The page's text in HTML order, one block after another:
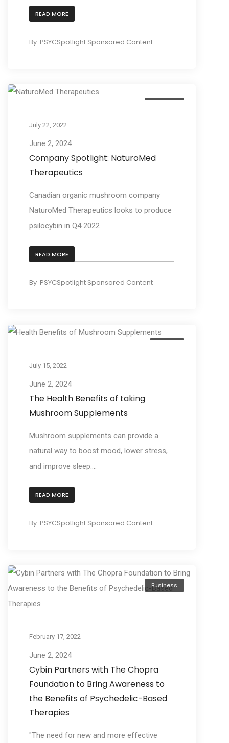
READ MORE
By PSYCSpotlight Sponsored Content
July 22, 2022
June 2, 2024
Company Spotlight: NaturoMed
Therapeutics
Canadian organic mushroom company
NaturoMed Therapeutics looks to produce
psilocybin in Q4 2022
READ MORE
By PSYCSpotlight Sponsored Content
July 15, 2022
June 2, 2024
The Health Benefits of taking
Mushroom Supplements
Mushroom supplements can provide a
natural way to boost mood, lower stress,
and improve sleep....
READ MORE
By PSYCSpotlight Sponsored Content
Business
February 17, 2022
June 2, 2024
Cybin Partners with The Chopra
Foundation to Bring Awareness to
the Benefits of Psychedelic-Based
Therapies
"The need for new and more effective